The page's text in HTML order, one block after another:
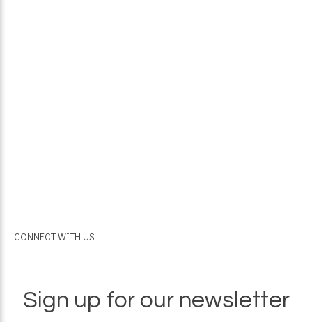
CONNECT WITH US
Sign up for our newsletter